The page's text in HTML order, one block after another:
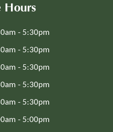
Hours
- 5:30pm
- 5:30pm
- 5:30pm
- 5:30pm
- 5:30pm
- 5:00pm